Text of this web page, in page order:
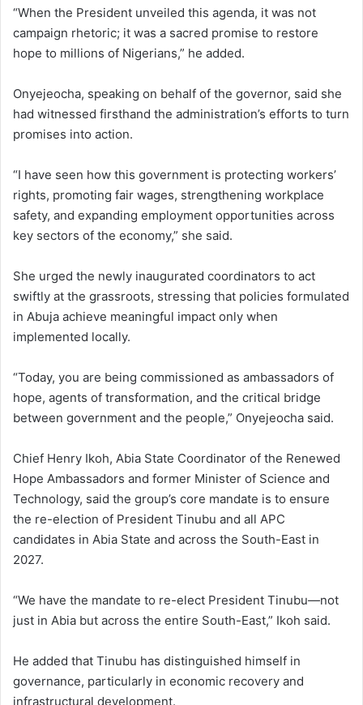
“When the President unveiled this agenda, it was not
campaign rhetoric; it was a sacred promise to restore
hope to millions of Nigerians,” he added.
Onyejeocha, speaking on behalf of the governor, said she
had witnessed firsthand the administration’s efforts to turn
promises into action.
“I have seen how this government is protecting workers’
rights, promoting fair wages, strengthening workplace
safety, and expanding employment opportunities across
key sectors of the economy,” she said.
She urged the newly inaugurated coordinators to act
swiftly at the grassroots, stressing that policies formulated
in Abuja achieve meaningful impact only when
implemented locally.
“Today, you are being commissioned as ambassadors of
hope, agents of transformation, and the critical bridge
between government and the people,” Onyejeocha said.
Chief Henry Ikoh, Abia State Coordinator of the Renewed
Hope Ambassadors and former Minister of Science and
Technology, said the group’s core mandate is to ensure
the re-election of President Tinubu and all APC
candidates in Abia State and across the South-East in
2027.
“We have the mandate to re-elect President Tinubu—not
just in Abia but across the entire South-East,” Ikoh said.
He added that Tinubu has distinguished himself in
governance, particularly in economic recovery and
infrastructural development.